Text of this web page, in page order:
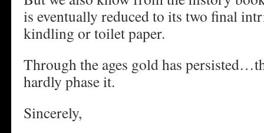
is eventually reduced to its two final
kindling or toilet paper.
Through the ages gold has
hardly phase it.
Sincerely,